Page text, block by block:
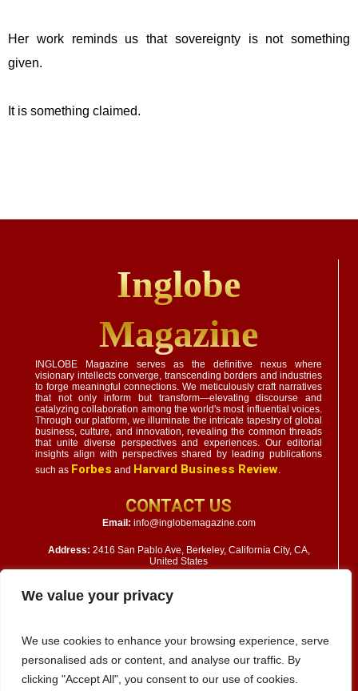
We value your privacy
We use cookies to enhance your browsing experience, serve
personalised ads or content, and analyse our traffic. By
clicking "Accept All", you consent to our use of cookies.
Her work reminds us that sovereignty is not something
given.
It is something claimed.
Inglobe
Magazine
INGLOBE Magazine serves as the definitive nexus where
visionary intellects converge, transcending borders and industries
to forge meaningful connections. We meticulously craft narratives
that not only inform but transform—elevating discourse and
catalyzing collaboration among the world's most influential voices.
Through our platform, we illuminate the intricate tapestry of global
business, culture, and innovation, revealing the common threads
that unite diverse perspectives and experiences. Our editorial
insights align with perspectives shared by leading publications
such as Forbes and Harvard Business Review.
CONTACT US
Email: info@inglobemagazine.com
Address: 2416 San Pablo Ave, Berkeley, California City, CA,
United States